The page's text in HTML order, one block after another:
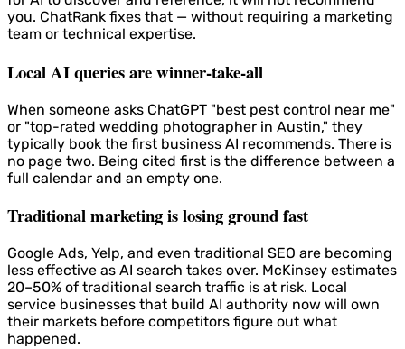
you. ChatRank fixes that — without requiring a marketing
team or technical expertise.
Local AI queries are winner-take-all
When someone asks ChatGPT "best pest control near me"
or "top-rated wedding photographer in Austin," they
typically book the first business AI recommends. There is
no page two. Being cited first is the difference between a
full calendar and an empty one.
Traditional marketing is losing ground fast
Google Ads, Yelp, and even traditional SEO are becoming
less effective as AI search takes over. McKinsey estimates
20–50% of traditional search traffic is at risk. Local
service businesses that build AI authority now will own
their markets before competitors figure out what
happened.